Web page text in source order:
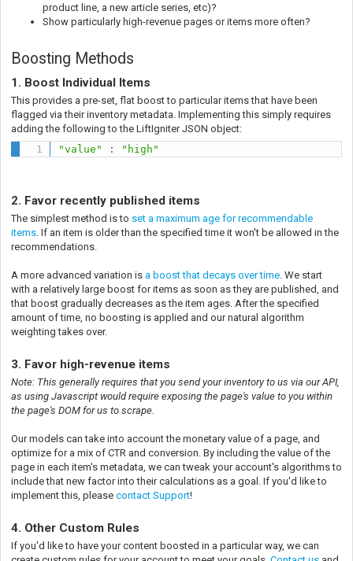
product line, a new article series, etc)?
Show particularly high-revenue pages or items more often?
Boosting Methods
1. Boost Individual Items
This provides a pre-set, flat boost to particular items that have been
flagged via their inventory metadata. Implementing this simply requires
adding the following to the LiftIgniter JSON object:
"value"
: "high"
2. Favor recently published items
The simplest method is to set a maximum age for recommendable
items. If an item is older than the specified time it won't be allowed in the
recommendations.
A more advanced variation is a boost that decays over time. We start
with a relatively large boost for items as soon as they are published, and
that boost gradually decreases as the item ages. After the specified
amount of time, no boosting is applied and our natural algorithm
weighting takes over.
3. Favor high-revenue items
Note: This generally requires that you send your inventory to us via our API,
as using Javascript would require exposing the page's value to you within
the page's DOM for us to scrape.
Our models can take into account the monetary value of a page, and
optimize for a mix of CTR and conversion. By including the value of the
page in each item's metadata, we can tweak your account's algorithms to
include that new factor into their calculations as a goal. If you'd like to
implement this, please contact Support!
4. Other Custom Rules
If you'd like to have your content boosted in a particular way, we can